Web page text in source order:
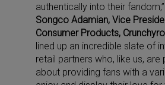
authentically into their
Songco Adamian, Vice
Consumer Products,
lined up an incredible slate of
retail partners who, like us, are
about providing fans with a